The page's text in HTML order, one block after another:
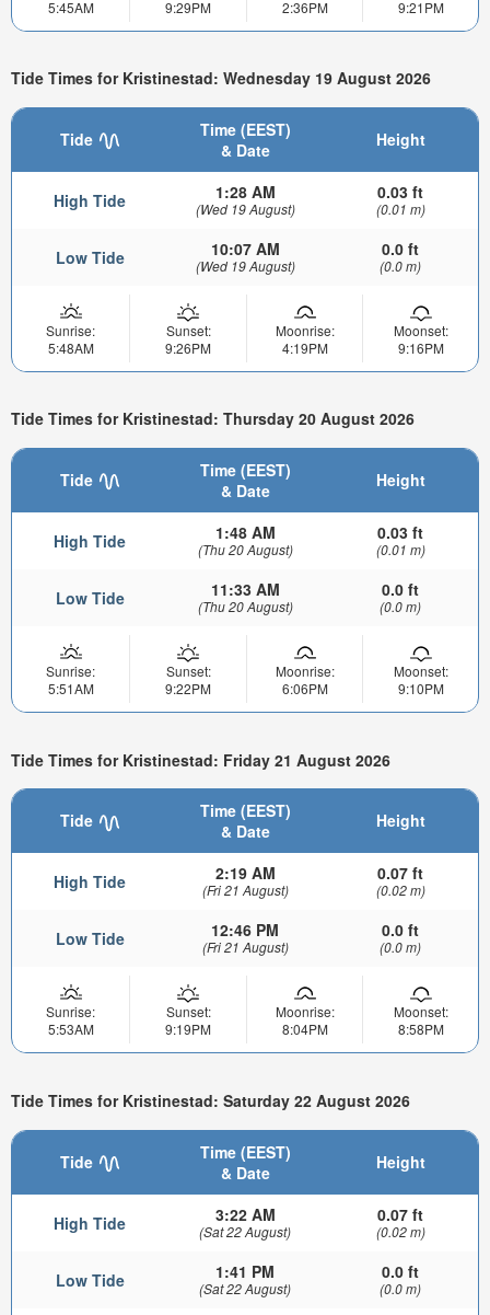
5:45AM 9:29PM 2:36PM 9:21PM
Tide Times for Kristinestad: Wednesday 19 August 2026
Tide
Time (EEST)
& Date
Height
High Tide 1:28 AM
(Wed 19 August)
0.03 ft
(0.01 m)
Low Tide 10:07 AM
(Wed 19 August)
0.0 ft
(0.0 m)
Sunrise:
5:48AM
Sunset:
9:26PM
Moonrise:
4:19PM
Moonset:
9:16PM
Tide Times for Kristinestad: Thursday 20 August 2026
Tide
Time (EEST)
& Date
Height
High Tide 1:48 AM
(Thu 20 August)
0.03 ft
(0.01 m)
Low Tide 11:33 AM
(Thu 20 August)
0.0 ft
(0.0 m)
Sunrise:
5:51AM
Sunset:
9:22PM
Moonrise:
6:06PM
Moonset:
9:10PM
Tide Times for Kristinestad: Friday 21 August 2026
Tide
Time (EEST)
& Date
Height
High Tide 2:19 AM
(Fri 21 August)
0.07 ft
(0.02 m)
Low Tide 12:46 PM
(Fri 21 August)
0.0 ft
(0.0 m)
Sunrise:
5:53AM
Sunset:
9:19PM
Moonrise:
8:04PM
Moonset:
8:58PM
Tide Times for Kristinestad: Saturday 22 August 2026
Tide
Time (EEST)
& Date
Height
High Tide 3:22 AM
(Sat 22 August)
0.07 ft
(0.02 m)
Low Tide 1:41 PM
(Sat 22 August)
0.0 ft
(0.0 m)